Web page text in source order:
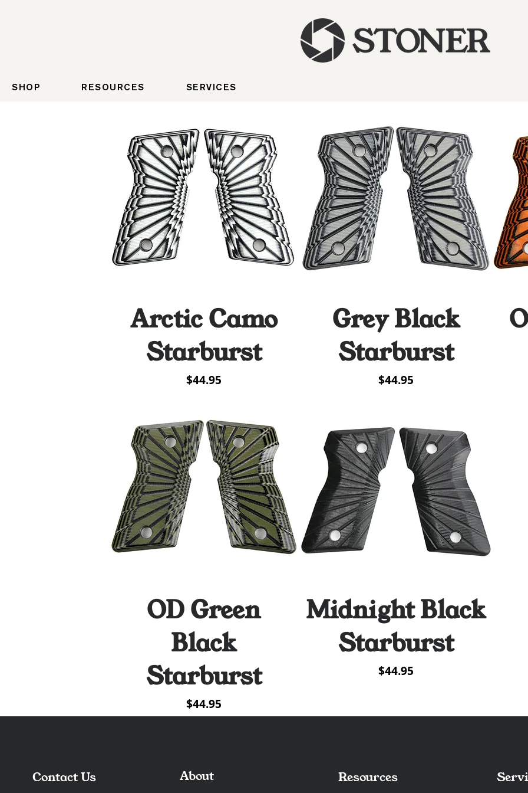
SHOP RESOURCES SERVICES
Quick View
Arctic Camo
Starburst
Price
$44.95
Quick View
Grey Black
Starburst
Price
$44.95
Quick View
OD Green
Black
Starburst
Price
$44.95
Quick View
Midnight Black
Starburst
Price
$44.95
Contact Us About Resources